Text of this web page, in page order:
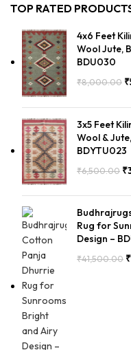
TOP RATED
4x6 Feet
Wool Jute,
BDU030
₹8,000.00 ₹
3x5 Feet
Wool &
BDYTU023
₹6,500.00 ₹
Rug for
Design –
₹41,500.00 ₹